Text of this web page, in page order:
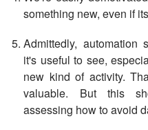
something new, even if
Admittedly, automation
it's useful to see,
new kind of activity.
valuable. But this
assessing how to avoid